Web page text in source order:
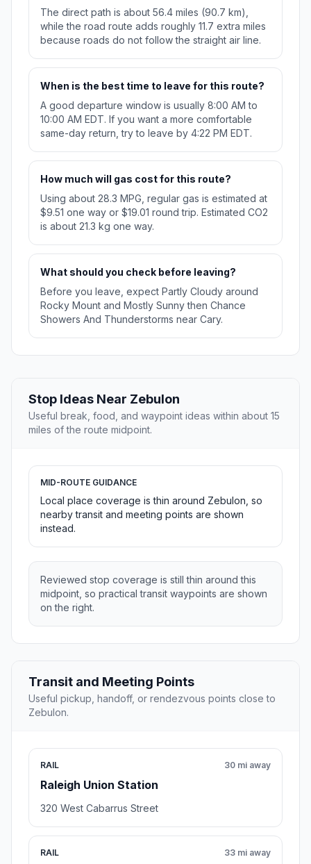
The direct path is about 56.4 miles (90.7 km),
while the road route adds roughly 11.7 extra miles
because roads do not follow the straight air line.
When is the best time to leave for this route?
A good departure window is usually 8:00 AM to
10:00 AM EDT. If you want a more comfortable
same-day return, try to leave by 4:22 PM EDT.
How much will gas cost for this route?
Using about 28.3 MPG, regular gas is estimated at
$9.51 one way or $19.01 round trip. Estimated CO2
is about 21.3 kg one way.
What should you check before leaving?
Before you leave, expect Partly Cloudy around
Rocky Mount and Mostly Sunny then Chance
Showers And Thunderstorms near Cary.
Stop Ideas Near Zebulon
Useful break, food, and waypoint ideas within about 15
miles of the route midpoint.
MID-ROUTE GUIDANCE
Local place coverage is thin around Zebulon, so
nearby transit and meeting points are shown
instead.
Reviewed stop coverage is still thin around this
midpoint, so practical transit waypoints are shown
on the right.
Transit and Meeting Points
Useful pickup, handoff, or rendezvous points close to
Zebulon.
RAIL
Raleigh Union Station
30 mi away
320 West Cabarrus Street
RAIL 33 mi away